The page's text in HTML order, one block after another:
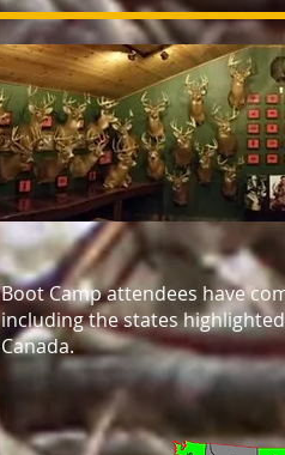
Boot Camp attendees have
including the states
Canada.